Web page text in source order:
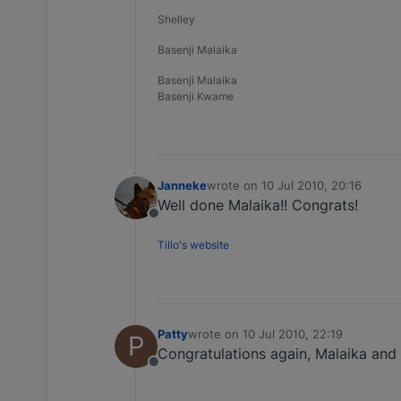
Shelley
Basenji Malaika
Basenji Malaika
Basenji Kwame
Offline
Jannekewrote on 10 Jul 2010, 20:16
last edited by
Well done Malaika!! Congrats!
Tillo's website
P
Offline
Pattywrote on 10 Jul 2010, 22:19
last edited by
Congratulations again, Malaika and